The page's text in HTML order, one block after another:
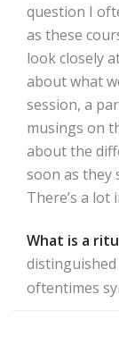
question I
as these
look closely
about what
session, a
musings on
about the
soon as they
There’s a lot
What is a
oftentimes